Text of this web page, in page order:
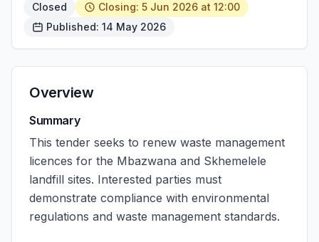
Closed
Closing: 5 Jun 2026 at 12:00
Published: 14 May 2026
Overview
Summary
This tender seeks to renew waste management
licences for the Mbazwana and Skhemelele
landfill sites. Interested parties must
demonstrate compliance with environmental
regulations and waste management standards.